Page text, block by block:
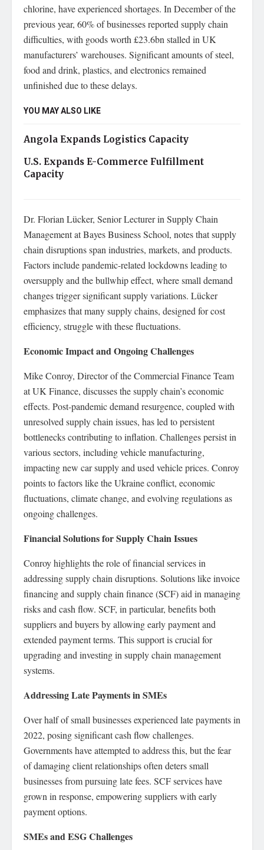
chlorine, have experienced shortages. In December of the
previous year, 60% of businesses reported supply chain
difficulties, with goods worth £23.6bn stalled in UK
manufacturers’ warehouses. Significant amounts of steel,
food and drink, plastics, and electronics remained
unfinished due to these delays.
YOU MAY ALSO LIKE
Angola Expands Logistics Capacity
U.S. Expands E-Commerce Fulfillment
Capacity
Dr. Florian Lücker, Senior Lecturer in Supply Chain
Management at Bayes Business School, notes that supply
chain disruptions span industries, markets, and products.
Factors include pandemic-related lockdowns leading to
oversupply and the bullwhip effect, where small demand
changes trigger significant supply variations. Lücker
emphasizes that many supply chains, designed for cost
efficiency, struggle with these fluctuations.
Economic Impact and Ongoing Challenges
Mike Conroy, Director of the Commercial Finance Team
at UK Finance, discusses the supply chain’s economic
effects. Post-pandemic demand resurgence, coupled with
unresolved supply chain issues, has led to persistent
bottlenecks contributing to inflation. Challenges persist in
various sectors, including vehicle manufacturing,
impacting new car supply and used vehicle prices. Conroy
points to factors like the Ukraine conflict, economic
fluctuations, climate change, and evolving regulations as
ongoing challenges.
Financial Solutions for Supply Chain Issues
Conroy highlights the role of financial services in
addressing supply chain disruptions. Solutions like invoice
financing and supply chain finance (SCF) aid in managing
risks and cash flow. SCF, in particular, benefits both
suppliers and buyers by allowing early payment and
extended payment terms. This support is crucial for
upgrading and investing in supply chain management
systems.
Addressing Late Payments in SMEs
Over half of small businesses experienced late payments in
2022, posing significant cash flow challenges.
Governments have attempted to address this, but the fear
of damaging client relationships often deters small
businesses from pursuing late fees. SCF services have
grown in response, empowering suppliers with early
payment options.
SMEs and ESG Challenges